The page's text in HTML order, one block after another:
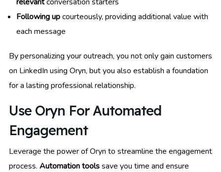
Following upcourteously, providing additional value with
each message
By personalizing your outreach, you not only gain customers
on LinkedIn using Oryn, but you also establish a foundation
for a lasting professional relationship.
Use Oryn For Automated
Engagement
Leverage the power of Oryn to streamline the engagement
process. Automation toolssave you time and ensure